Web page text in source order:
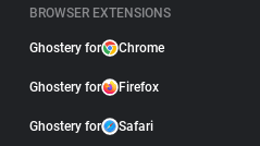
BROWSER EXTENSIONS
Ghostery for Chrome
Ghostery for Firefox
Ghostery for Safari